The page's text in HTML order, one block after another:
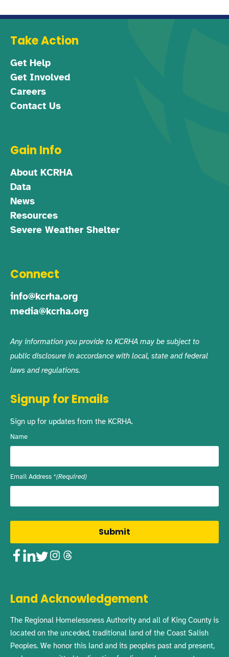
Take Action
Get Help
Get Involved
Careers
Contact Us
Gain Info
About KCRHA
Data
News
Resources
Severe Weather Shelter
Connect
info@kcrha.org
media@kcrha.org
Any information you provide to KCRHA may be subject to
public disclosure in accordance with local, state and federal
laws and regulations.
Signup for Emails
Sign up for updates from the KCRHA.
Name
Email Address (Required)
Facebook
LinkedIn
Twitter
Instagram
Threads
Land Acknowledgement
The Regional Homelessness Authority and all of King County is
located on the unceded, traditional land of the Coast Salish
Peoples. We honor this land and its peoples past and present,